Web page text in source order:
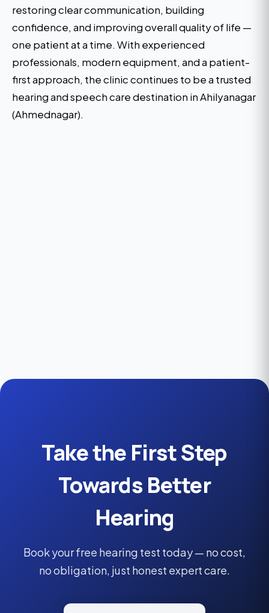
restoring clear communication, building
confidence, and improving overall quality of life —
one patient at a time. With experienced
professionals, modern equipment, and a patient-
first approach, the clinic continues to be a trusted
hearing and speech care destination in Ahilyanagar
(Ahmednagar).
Take the First Step
Towards Better
Hearing
Book your free hearing test today — no cost,
no obligation, just honest expert care.